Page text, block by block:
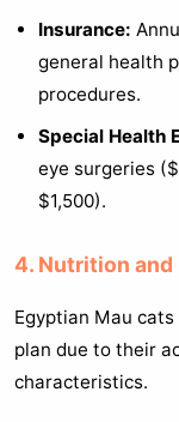
Insurance:
general health
procedures.
Special Health
eye surgeries
$1,500).
4. Nutrition
Egyptian Mau
plan due to their
characteristics.